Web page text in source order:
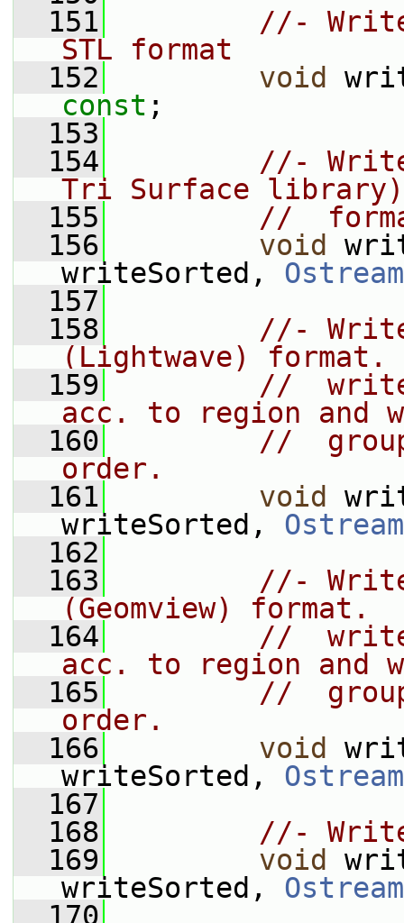
  151
//-
STL format
  152
void
const ;
  153
  154
//- Write
Tri Surface library)
  155
//
  156
void
writeSorted, Ostream
  157
  158
//-
(Lightwave) format.
  159
//
acc. to region and
  160
//
order.
  161
void
writeSorted, Ostream
  162
  163
//- Write
(Geomview) format.
  164
//
acc. to region and
  165
//
order.
  166
void
writeSorted, Ostream
  167
  168
//-
  169
void
writeSorted, Ostream
  170